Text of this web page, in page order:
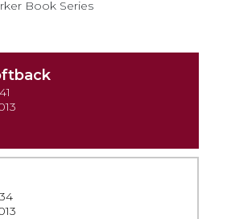
Book Series